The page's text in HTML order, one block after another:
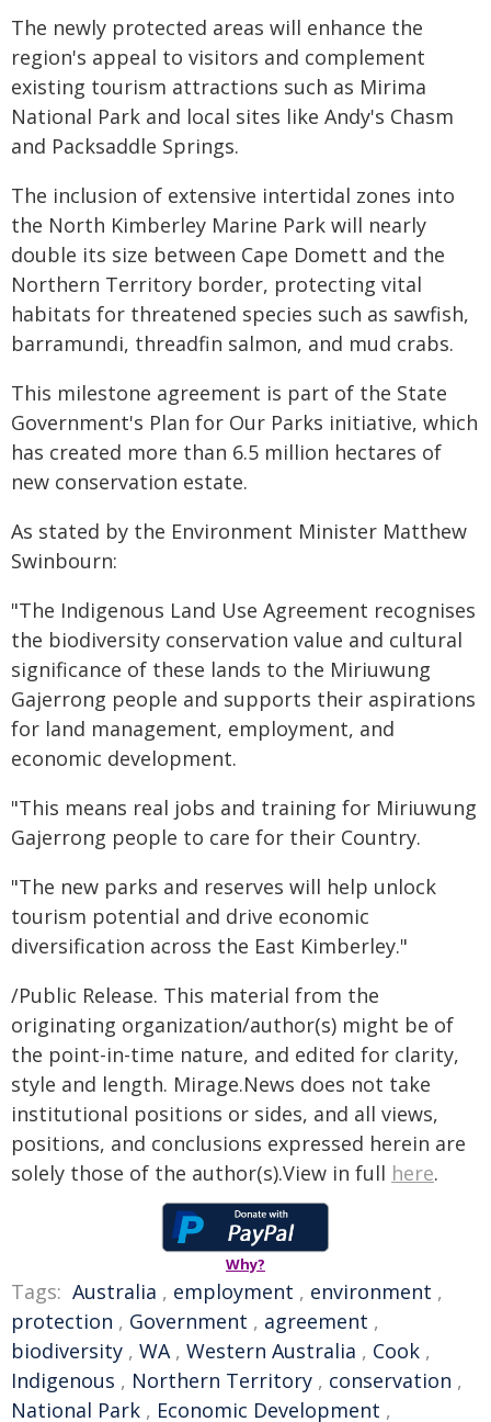
The newly protected areas will enhance the
region's appeal to visitors and complement
existing tourism attractions such as Mirima
National Park and local sites like Andy's Chasm
and Packsaddle Springs.
The inclusion of extensive intertidal zones into
the North Kimberley Marine Park will nearly
double its size between Cape Domett and the
Northern Territory border, protecting vital
habitats for threatened species such as sawfish,
barramundi, threadfin salmon, and mud crabs.
This milestone agreement is part of the State
Government's Plan for Our Parks initiative, which
has created more than 6.5 million hectares of
new conservation estate.
As stated by the Environment Minister Matthew
Swinbourn:
"The Indigenous Land Use Agreement recognises
the biodiversity conservation value and cultural
significance of these lands to the Miriuwung
Gajerrong people and supports their aspirations
for land management, employment, and
economic development.
"This means real jobs and training for Miriuwung
Gajerrong people to care for their Country.
"The new parks and reserves will help unlock
tourism potential and drive economic
diversification across the East Kimberley."
/Public Release. This material from the
originating organization/author(s) might be of
the point-in-time nature, and edited for clarity,
style and length. Mirage.News does not take
institutional positions or sides, and all views,
positions, and conclusions expressed herein are
solely those of the author(s).View in full here.
Why?
Tags: Australia , employment , environment ,
protection , Government , agreement ,
biodiversity , WA, Western Australia , Cook ,
Indigenous , Northern Territory , conservation ,
National Park , Economic Development ,